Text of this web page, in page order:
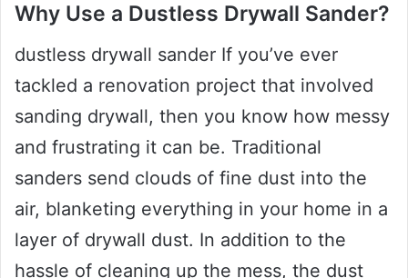
Why Use a Dustless Drywall Sander?
dustless drywall sander If you’ve ever
tackled a renovation project that involved
sanding drywall, then you know how messy
and frustrating it can be. Traditional
sanders send clouds of fine dust into the
air, blanketing everything in your home in a
layer of drywall dust. In addition to the
hassle of cleaning up the mess, the dust